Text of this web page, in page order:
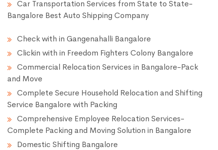
Car Transportation Services from State to State-
Bangalore Best Auto Shipping Company
Check with in Gangenahalli Bangalore
Clickin with in Freedom Fighters Colony Bangalore
Commercial Relocation Services in Bangalore-Pack
and Move
Complete Secure Household Relocation and Shifting
Service Bangalore with Packing
Comprehensive Employee Relocation Services-
Complete Packing and Moving Solution in Bangalore
Domestic Shifting Bangalore